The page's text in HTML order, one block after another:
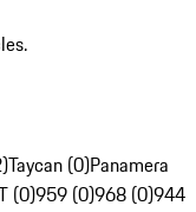
Taycan (0)Panamera
(0)959 (0)968 (0)944